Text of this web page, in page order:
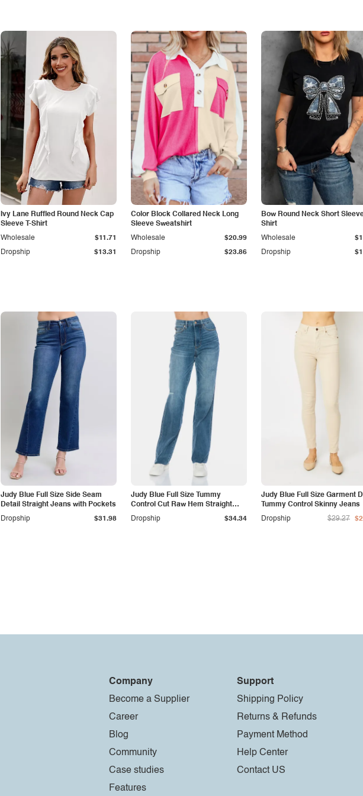
Ivy Lane Ruffled Round Neck Cap
Sleeve T-Shirt
Dropship $13.31
Wholesale $11.71
Color Block Collared Neck Long
Sleeve Sweatshirt
Dropship $23.86
Wholesale $20.99
Bow Round Neck Short
Shirt
Dropship
Wholesale
Judy Blue Full Size Side Seam
Detail Straight Jeans with Pockets
Dropship
$31.98
Judy Blue Full Size Tummy
Control Cut Raw Hem Straight
Jeans
Dropship $34.34
Judy Blue Full Size Garment
Tummy Control Skinny Jeans
Dropship
$29.27
Company
Become a Supplier
Career
Blog
Community
Case studies
Features
Support
Shipping Policy
Returns & Refunds
Payment Method
Help Center
Contact US